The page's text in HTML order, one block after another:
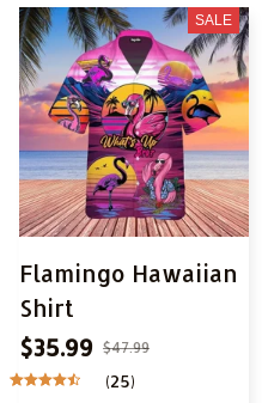
SALE
Flamingo Hawaiian
Shirt
$35.99 $47.99
(25)